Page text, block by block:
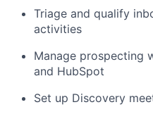
Triage and qualify
activities
Manage prospecting
and HubSpot
Set up Discovery